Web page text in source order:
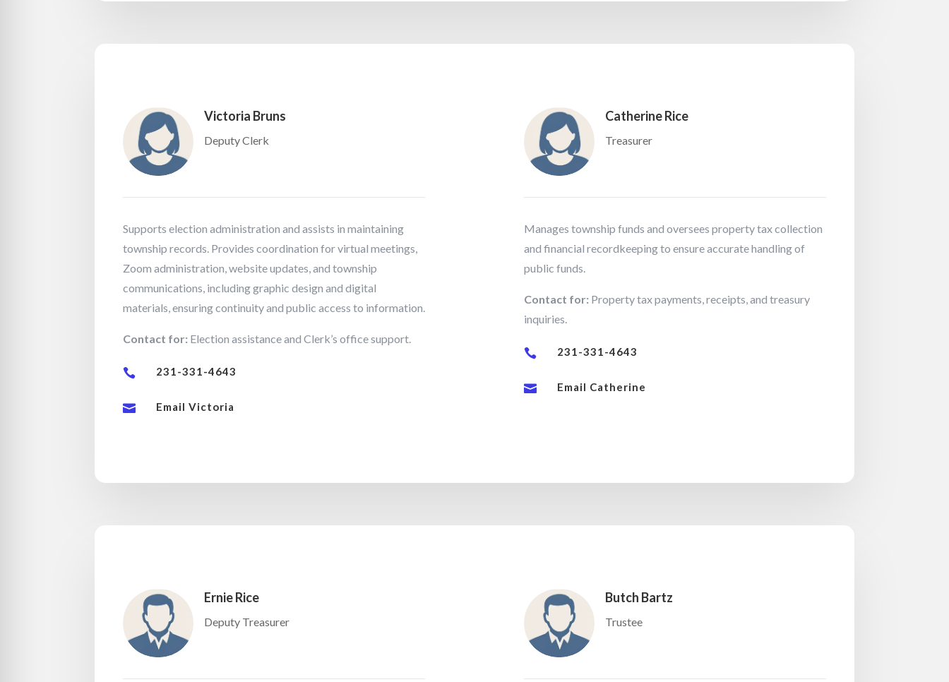
Victoria Bruns
Deputy Clerk
Supports election administration and assists in maintaining
township records. Provides coordination for virtual meetings,
Zoom administration, website updates, and township
communications, including graphic design and digital
materials, ensuring continuity and public access to information.
Contact for: Election assistance and Clerk’s office support.
 231-331-4643
 Email Victoria
Catherine Rice
Treasurer
Manages township funds and oversees property tax collection
and financial recordkeeping to ensure accurate handling of
public funds.
Contact for: Property tax payments, receipts, and treasury
inquiries.
 231-331-4643
 Email Catherine
Ernie Rice
Deputy Treasurer
Butch Bartz
Trustee